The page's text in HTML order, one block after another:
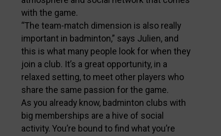
with the game.
“The team-match dimension is also really
important in badminton,” says Julien, and
this is what many people look for when they
join a club. It’s a great opportunity, in a
relaxed setting, to meet other players who
share the same passion for the game.
As you already know, badminton clubs with
big memberships are a hive of social
activity. You’re bound to find what you’re